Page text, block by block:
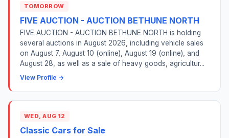
TOMORROW
FIVE AUCTION - AUCTION BETHUNE NORTH
FIVE AUCTION - AUCTION BETHUNE NORTH is holding
several auctions in August 2026, including vehicle sales
on August 7, August 10 (online), August 19 (online), and
August 28, as well as a sale of heavy goods, agricultur...
View Profile →
WED, AUG 12
Classic Cars for Sale